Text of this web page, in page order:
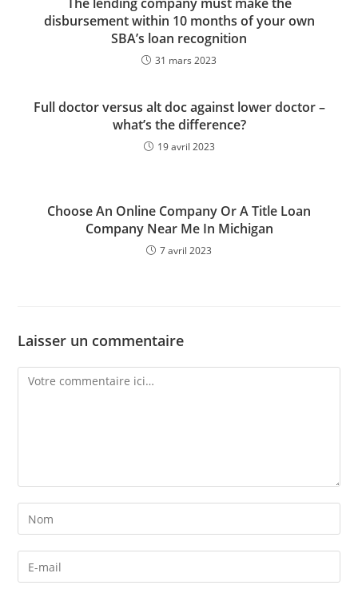
disbursement within 10 months of your own
SBA’s loan recognition
31 mars 2023
Full doctor versus alt doc against lower doctor –
what’s the difference?
19 avril 2023
Choose An Online Company Or A Title Loan
Company Near Me In Michigan
7 avril 2023
Laisser un commentaire
Comment
Enter
your
name
Enter
your